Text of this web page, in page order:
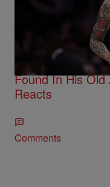
LaMelo Ball’s
Found In His
Reacts
Comments